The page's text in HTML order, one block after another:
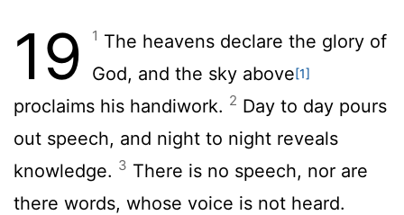
19 1 The heavens declare the glory of
God, and the sky above[1]
proclaims his handiwork. 2 Day to day pours
out speech, and night to night reveals
knowledge. 3 There is no speech, nor are
there words, whose voice is not heard.